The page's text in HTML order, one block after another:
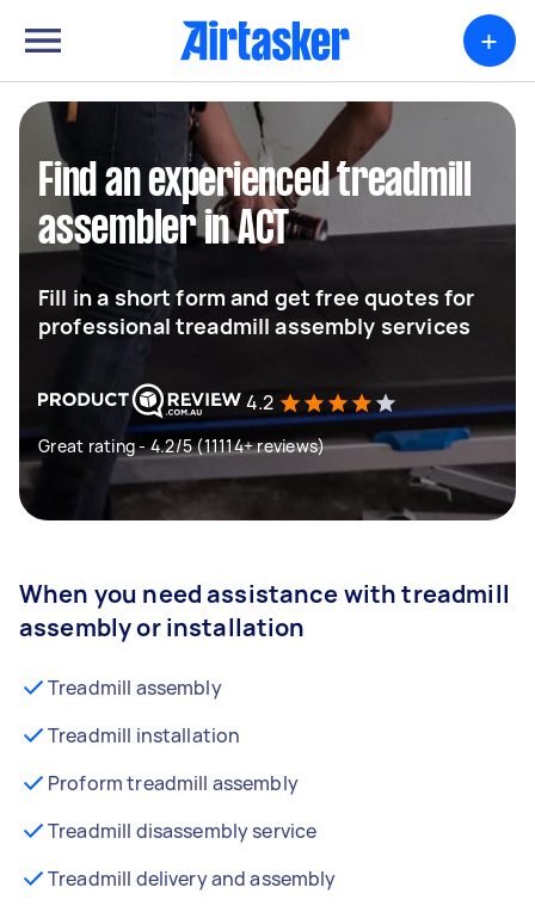
+
Find an experienced treadmill
assembler in ACT
Fill in a short form and get free quotes for
professional treadmill assembly services
4.2
Great rating - 4.2/5 (11114+ reviews)
When you need assistance with treadmill
assembly or installation
Treadmill assembly
Treadmill installation
Proform treadmill assembly
Treadmill disassembly service
Treadmill delivery and assembly